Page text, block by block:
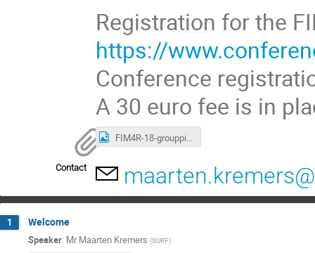
Registration for the
https://
Conference
A 30 euro fee is in
Contact
1 Welcome
Speaker: Mr Maarten Kremers (SURF)